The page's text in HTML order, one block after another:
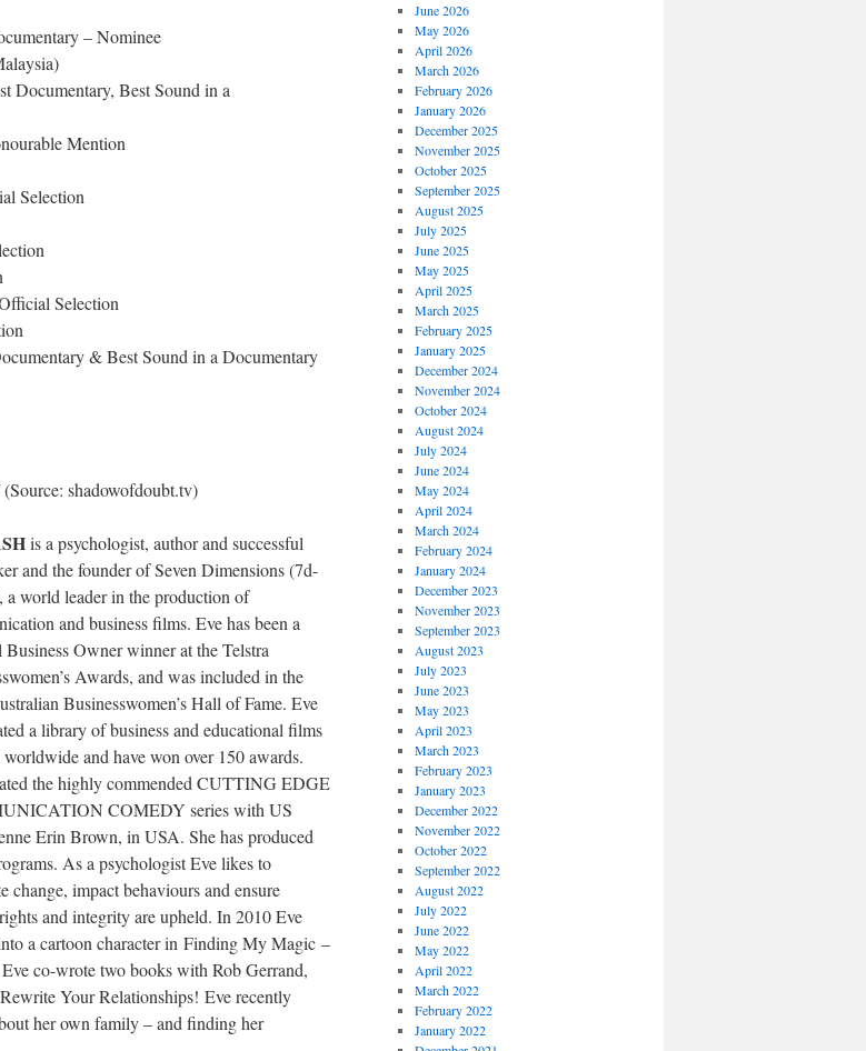
– Nominee
Documentary, Best Sound in a
Mention
Selection
Selection
& Best Sound in a Documentary
(Source: shadowofdoubt.tv)
is a psychologist, author and successful
and the founder of Seven Dimensions (7d-
a world leader in the production of
and business films. Eve has been a
Business Owner winner at the Telstra
Awards, and was included in the
Businesswomen’s Hall of Fame. Eve
a library of business and educational films
worldwide and have won over 150 awards.
the highly commended CUTTING EDGE
COMEDY series with US
Erin Brown, in USA. She has produced
As a psychologist Eve likes to
change, impact behaviours and ensure
and integrity are upheld. In 2010 Eve
a cartoon character in Finding My Magic –
co-wrote two books with Rob Gerrand,
Your Relationships! Eve recently
her own family – and finding her
June 2026
May 2026
April 2026
March 2026
February 2026
January 2026
December 2025
November 2025
October 2025
September 2025
August 2025
July 2025
June 2025
May 2025
April 2025
March 2025
February 2025
January 2025
December 2024
November 2024
October 2024
August 2024
July 2024
June 2024
May 2024
April 2024
March 2024
February 2024
January 2024
December 2023
November 2023
September 2023
August 2023
July 2023
June 2023
May 2023
April 2023
March 2023
February 2023
January 2023
December 2022
November 2022
October 2022
September 2022
August 2022
July 2022
June 2022
May 2022
April 2022
March 2022
February 2022
January 2022